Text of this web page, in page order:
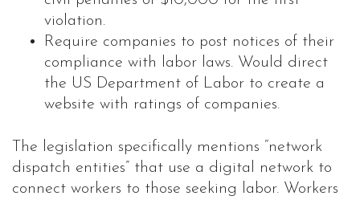
violation.
Require companies to post notices of their
compliance with labor laws. Would direct
the US Department of Labor to create a
website with ratings of companies.
The legislation specifically mentions “network
dispatch entities” that use a digital network to
connect workers to those seeking labor. Workers